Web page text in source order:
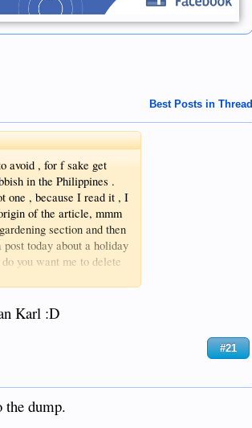
Best Posts in Thread
avoid , for f sake get
in the Philippines .
one , because I read it , I
of the article, mmm
section and then
today about a holiday
you want me to delete
Karl :D
#21
the dump.